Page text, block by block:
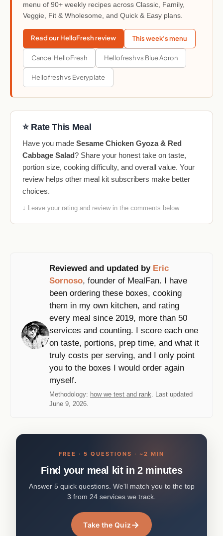
menu of 90+ weekly recipes across Classic, Family,
Veggie, Fit & Wholesome, and Quick & Easy plans.
Read our HelloFresh review This week's menu
Cancel HelloFresh Hellofresh vs Blue Apron
Hellofresh vs Everyplate
⭐ Rate This Meal
Have you made Sesame Chicken Gyoza & Red
Cabbage Salad? Share your honest take on taste,
portion size, cooking difficulty, and overall value. Your
review helps other meal kit subscribers make better
choices.
↓ Leave your rating and review in the comments below
Reviewed and updated by Eric
Sornoso, founder of MealFan. I have
been ordering these boxes, cooking
them in my own kitchen, and rating
every meal since 2019, more than 50
services and counting. I score each one
on taste, portions, prep time, and what it
truly costs per serving, and I only point
you to the boxes I would order again
myself.
Methodology: how we test and rank. Last updated
June 9, 2026.
FREE · 5 QUESTIONS · ~2 MIN
Find your meal kit in 2 minutes
Answer 5 quick questions. We'll match you to the top
3 from 24 services we track.
Take the Quiz→